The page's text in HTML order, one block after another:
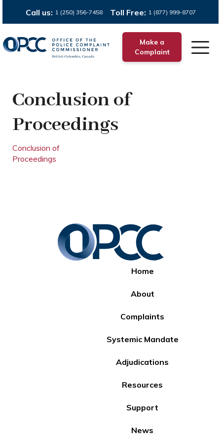
Call us: 1 (250) 356-7458 Toll Free: 1 (877) 999-8707
Make a
Complaint
Conclusion of
Proceedings
Conclusion of
Proceedings
Home
About
Complaints
Systemic Mandate
Adjudications
Resources
Support
News